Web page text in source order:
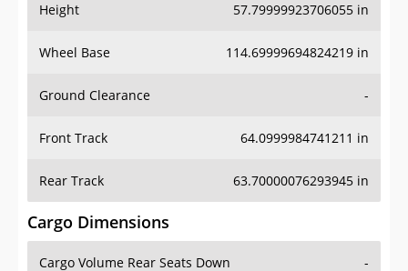
Height 57.79999923706055 in
Wheel Base 114.69999694824219 in
Ground Clearance -
Front Track 64.0999984741211 in
Rear Track 63.70000076293945 in
Cargo Dimensions
Cargo Volume Rear Seats Down -